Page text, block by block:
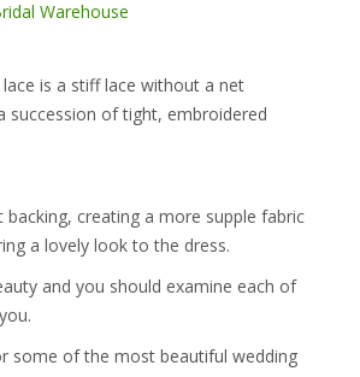
is a stiff lace without a net
succession of tight, embroidered
creating a more supple fabric
a lovely look to the dress.
and you should examine each of
some of the most beautiful wedding